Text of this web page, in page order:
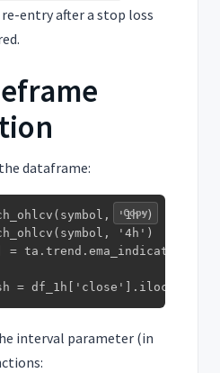
entry after a stop loss
dataframe:
'1h')
'4h')
=
= df_1h['close'].iloc[-1] >
Copy
interval parameter (in